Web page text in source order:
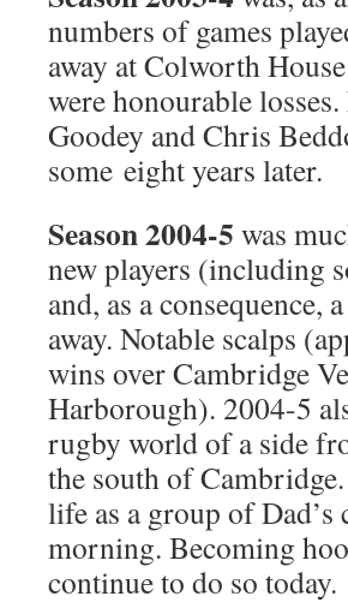
numbers of games
away at Colworth
were honourable
Goodey and Chris
some eight years later.
Season 2004-5 was
new players (including
and, as a consequence,
away. Notable scalps
wins over Cambridge
Harborough). 2004-5
rugby world of a side
the south of
life as a group of
morning. Becoming
continue to do so today.